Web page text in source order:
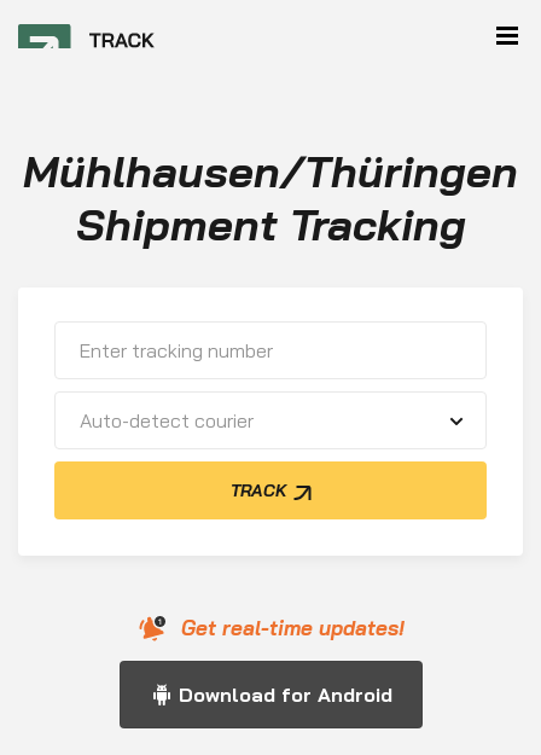
Mühlhausen/Thüringen
Shipment Tracking
Auto-detect courier
TRACK
Get real-time updates!
Download for Android